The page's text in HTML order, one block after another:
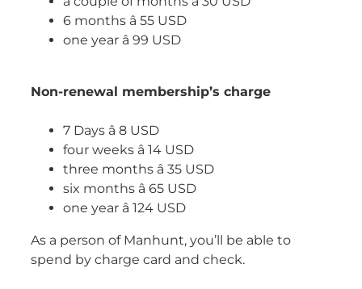
6 months â 55 USD
one year â 99 USD
Non-renewal membership’s charge
7 Days â 8 USD
four weeks â 14 USD
three months â 35 USD
six months â 65 USD
one year â 124 USD
As a person of Manhunt, you’ll be able to
spend by charge card and check.